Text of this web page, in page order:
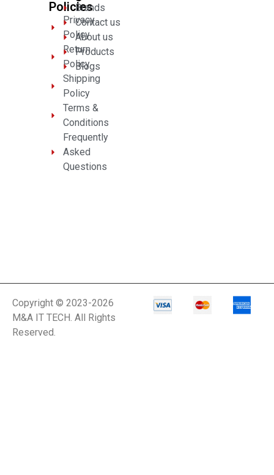
Policies
Privacy
Policy
Return
Policy
Shipping
Policy
Terms &
Conditions
Frequently
Asked
Questions
Brands
Contact us
About us
Products
Blogs
Copyright © 2023-2026
M&A IT TECH. All Rights
Reserved.